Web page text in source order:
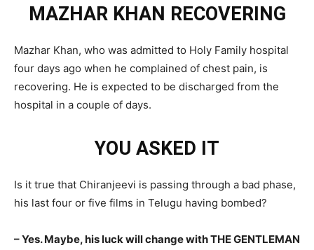
MAZHAR KHAN RECOVERING
Mazhar Khan, who was admitted to Holy Family hospital
four days ago when he complained of chest pain, is
recovering. He is expected to be discharged from the
hospital in a couple of days.
YOU ASKED IT
Is it true that Chiranjeevi is passing through a bad phase,
his last four or five films in Telugu having bombed?
– Yes. Maybe, his luck will change with THE GENTLEMAN